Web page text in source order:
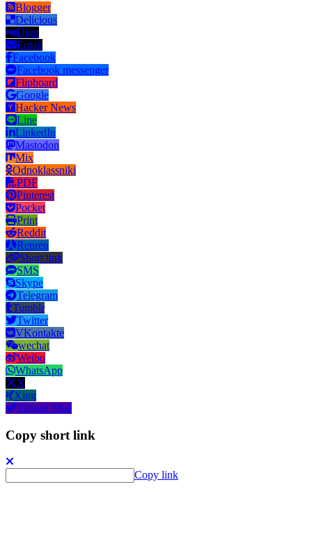
Blogger
Delicious
Digg
Email
Facebook
Facebook messenger
Flipboard
Google
Hacker News
Line
LinkedIn
Mastodon
Mix
Odnoklassniki
PDF
Pinterest
Pocket
Print
Reddit
Renren
Short link
SMS
Skype
Telegram
Tumblr
Twitter
VKontakte
wechat
Weibo
WhatsApp
X
Xing
Yahoo! Mail
Copy short link
Copy link